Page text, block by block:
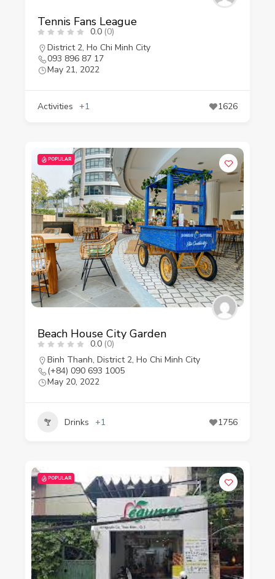
Tennis Fans League
0.0 (0)
District 2, Ho Chi Minh City
093 896 87 17
May 21, 2022
Activities +1 1626
POPULAR
Beach House City Garden
0.0 (0)
Binh Thanh, District 2, Ho Chi Minh City
(+84) 090 693 1005
May 20, 2022
Drinks +1 1756
POPULAR